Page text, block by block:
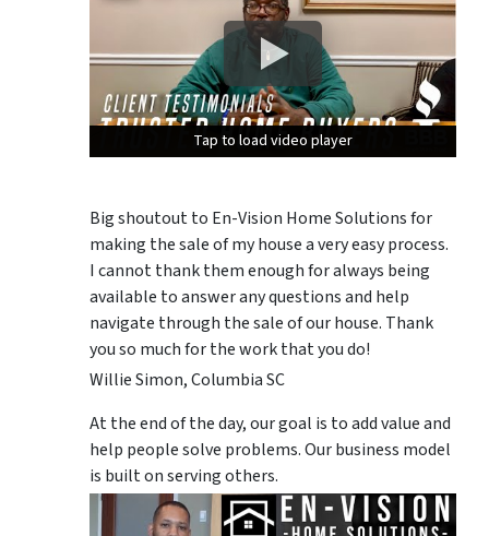
Tap to load video player
Tap to load video player
Tap to load video player
Big shoutout to En-Vision Home Solutions for
making the sale of my house a very easy process.
I cannot thank them enough for always being
available to answer any questions and help
navigate through the sale of our house. Thank
you so much for the work that you do!
Willie Simon, Columbia SC
At the end of the day, our goal is to add value and
help people solve problems. Our business model
is built on serving others.